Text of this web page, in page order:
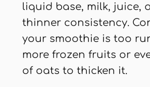
liquid base, milk, juice,
thinner consistency.
your smoothie is too
more frozen fruits or
of oats to thicken it.